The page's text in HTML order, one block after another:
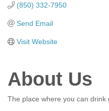
(850) 332-7950
Send Email
Visit Website
About Us
The place where you can